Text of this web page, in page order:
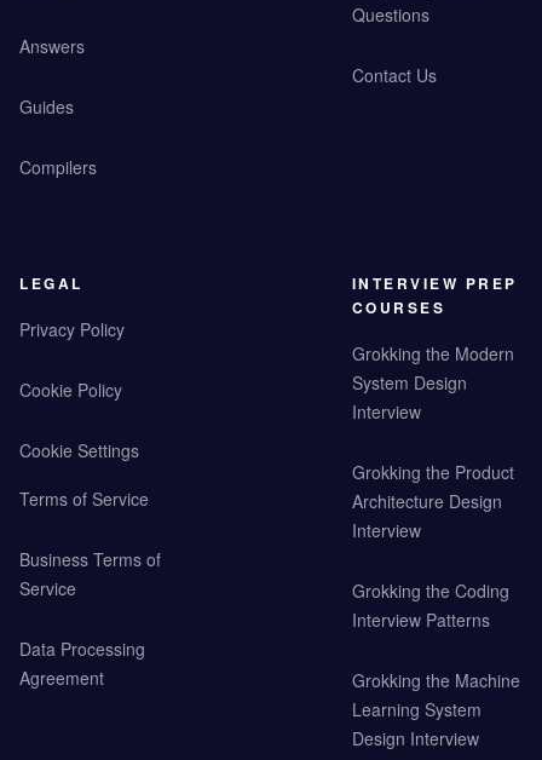
Answers
Guides
Compilers
Questions
Contact Us
LEGAL
Privacy Policy
Cookie Policy
Cookie Settings
Terms of Service
Business Terms of
Service
Data Processing
Agreement
INTERVIEW PREP
COURSES
Grokking the Modern
System Design
Interview
Grokking the Product
Architecture Design
Interview
Grokking the Coding
Interview Patterns
Grokking the Machine
Learning System
Design Interview